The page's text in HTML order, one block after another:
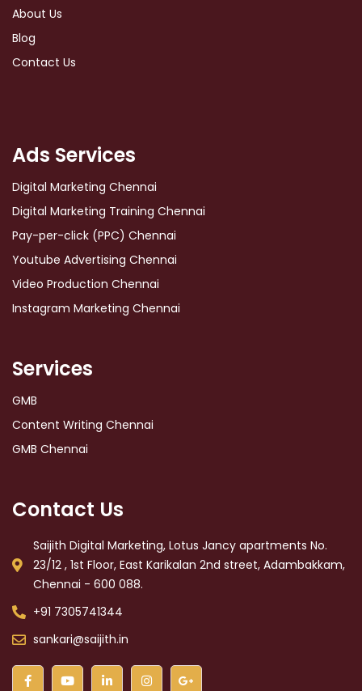
About Us
Blog
Contact Us
Ads Services
Digital Marketing Chennai
Digital Marketing Training Chennai
Pay-per-click (PPC) Chennai
Youtube Advertising Chennai
Video Production Chennai
Instagram Marketing Chennai
Services
GMB
Content Writing Chennai
GMB Chennai
Contact Us
Saijith Digital Marketing, Lotus Jancy apartments No.
23/12 , 1st Floor, East Karikalan 2nd street, Adambakkam,
Chennai - 600 088.
+91 7305741344
sankari@saijith.in